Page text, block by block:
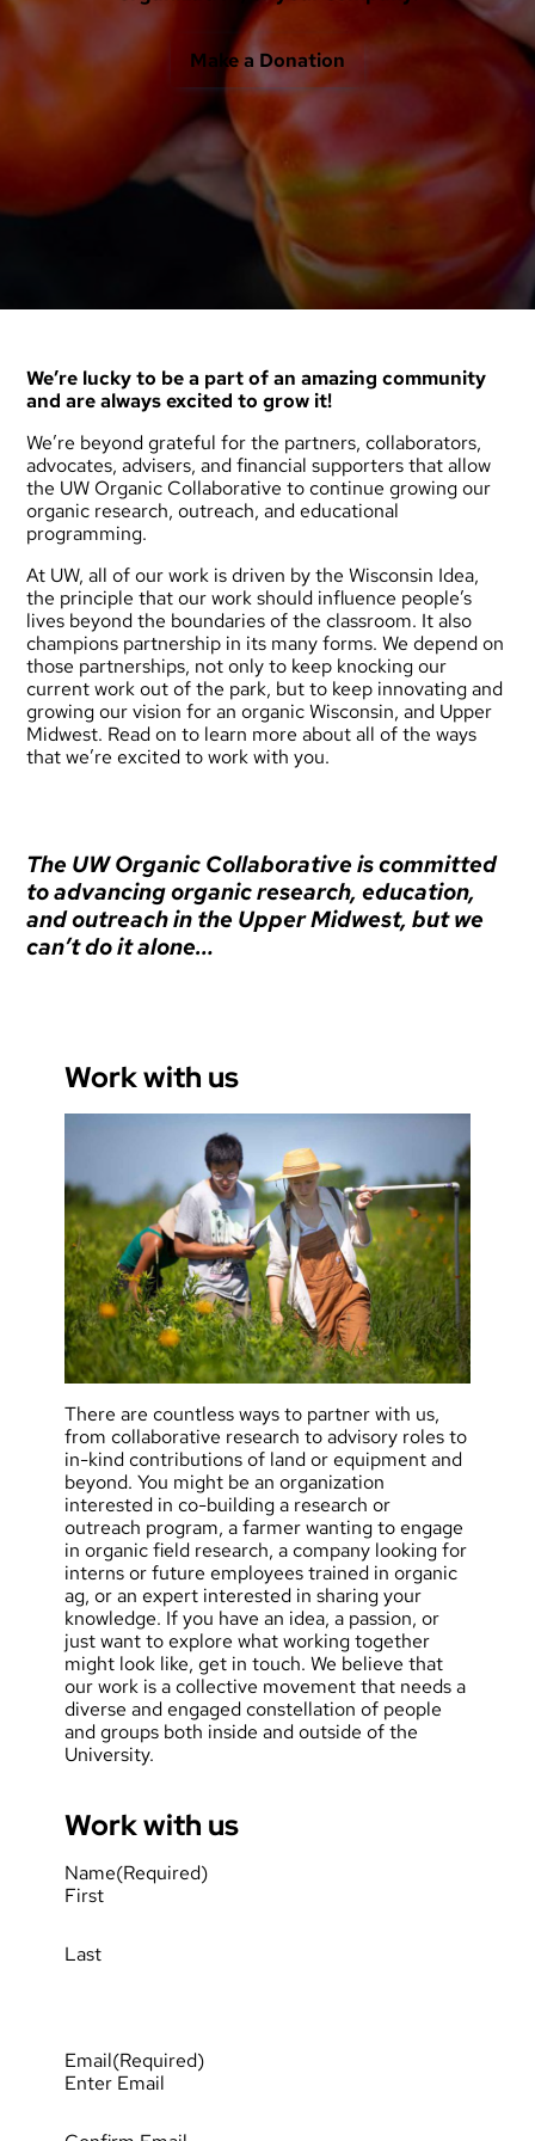
Make a Donation
We’re lucky to be a part of an amazing community
and are always excited to grow it!
We’re beyond grateful for the partners, collaborators,
advocates, advisers, and financial supporters that allow
the UW Organic Collaborative to continue growing our
organic research, outreach, and educational
programming.
At UW, all of our work is driven by theWisconsin Idea,
the principle that our work should influence people’s
lives beyond the boundaries of the classroom. It also
champions partnership in its many forms. We depend on
those partnerships, not only to keep knocking our
current work out of the park, but to keep innovating and
growing our vision for an organic Wisconsin, and Upper
Midwest. Read on to learn more about all of the ways
that we’re excited to work with you.
The UW Organic Collaborative is committed
to advancing organic research, education,
and outreach in the Upper Midwest, but we
can’t do it alone…
Work with us
There are countless ways to partner with us,
from collaborative research to advisory roles to
in-kind contributions of land or equipment and
beyond. You might be an organization
interested in co-building a research or
outreach program, a farmer wanting to engage
in organic field research, a company looking for
interns or future employees trained in organic
ag, or an expert interested in sharing your
knowledge. If you have an idea, a passion, or
just want to explore what working together
might look like, get in touch. We believe that
our work is a collective movement that needs a
diverse and engaged constellation of people
and groups both inside and outside of the
University.
Work with us
Name(Required)
First
Last
Email(Required)
Enter Email